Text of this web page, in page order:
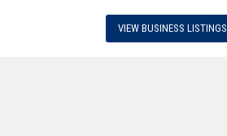
VIEW BUSINESS LISTINGS